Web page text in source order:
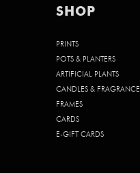
SHOP
PRINTS
POTS & PLANTERS
ARTIFICIAL PLANTS
CANDLES & FRAGRANCE
FRAMES
CARDS
E-GIFT CARDS